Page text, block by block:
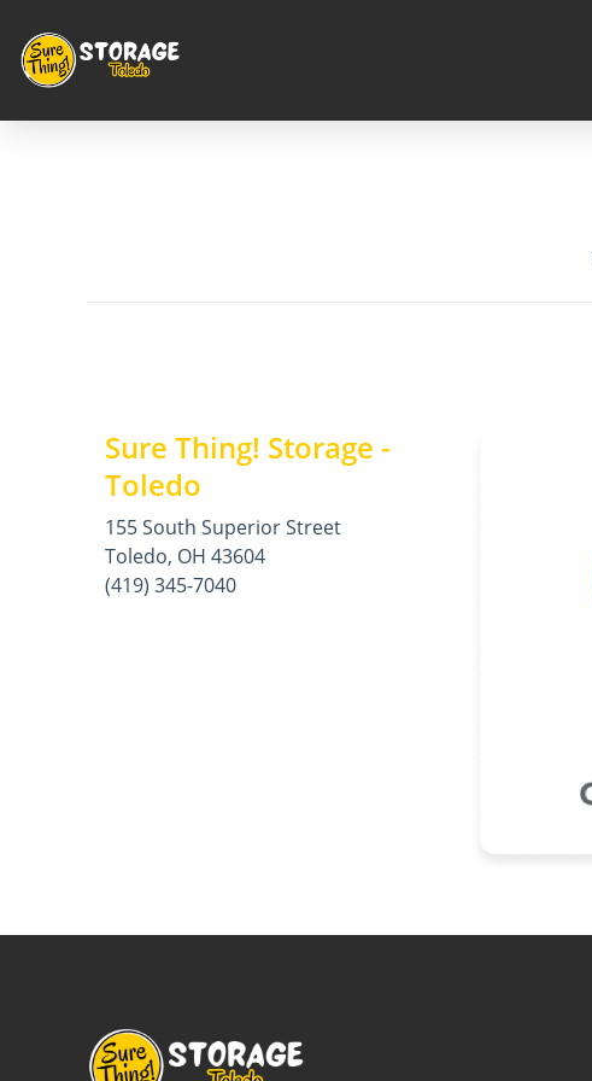
Sure Thing! Storage -
Toledo
155 South Superior Street
Toledo, OH 43604
(419) 345-7040